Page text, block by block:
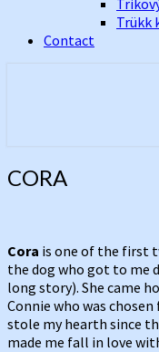
Trükk
Contact
CORA
CORA
Cora is one of the first
the dog who got to me
long story). She came
Connie who was
stole my hearth since
made me fall in love